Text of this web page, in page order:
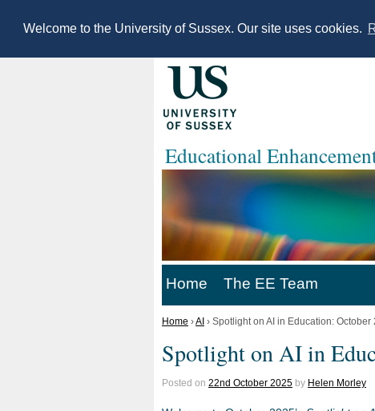
Welcome to the University of Sussex. Our site uses cookies.
Educational
Home The EE Team
Home ›AI › Spotlight on AI in Education: October
Spotlight on AI in
Posted on 22nd October 2025 by Helen Morley